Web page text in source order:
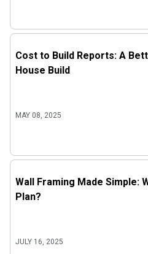
Cost to Build Reports: A
House Build
MAY 08, 2025
Wall Framing Made Simple:
Plan?
JULY 16, 2025